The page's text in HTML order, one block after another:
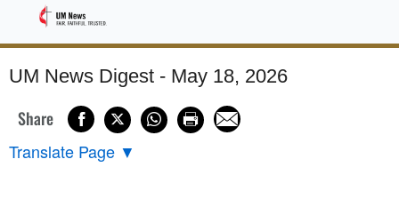
UM News Digest - May 18, 2026
Share
Translate Page ▼